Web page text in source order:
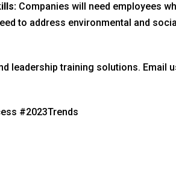
Companies will need employees
to address environmental and social
leadership training solutions. Email
#2023Trends